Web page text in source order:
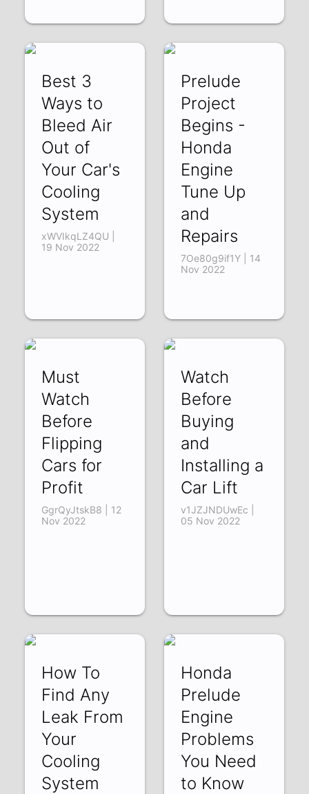
Best 3
Ways to
Bleed Air
Out of
Your Car's
Cooling
System
xWVIkqLZ4QU |
19 Nov 2022
Prelude
Project
Begins -
Honda
Engine
Tune Up
and
Repairs
7Oe80g9if1Y | 14
Nov 2022
Must
Watch
Before
Flipping
Cars for
Profit
GgrQyJtskB8 | 12
Nov 2022
Watch
Before
Buying
and
Installing a
Car Lift
v1JZJNDUwEc |
05 Nov 2022
How To
Find Any
Leak From
Your
Cooling
System
Honda
Prelude
Engine
Problems
You Need
to Know